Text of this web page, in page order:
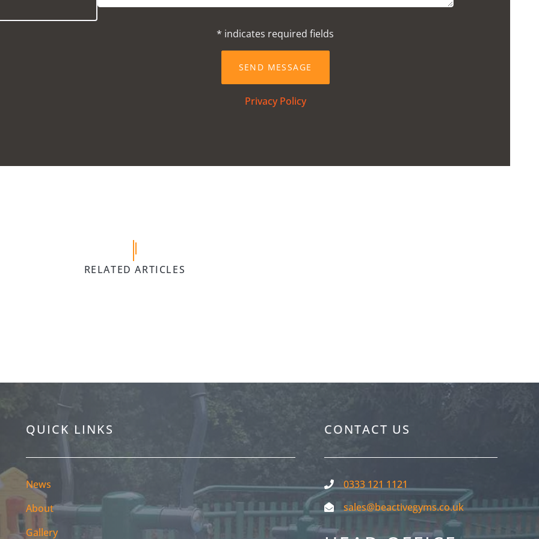
* indicates required fields
Privacy Policy
RELATED ARTICLESEquipment Weston-Super-
QUICK LINKS
News
About
Gallery
CONTACT US
0333 121 1121
sales@beactivegyms.co.uk